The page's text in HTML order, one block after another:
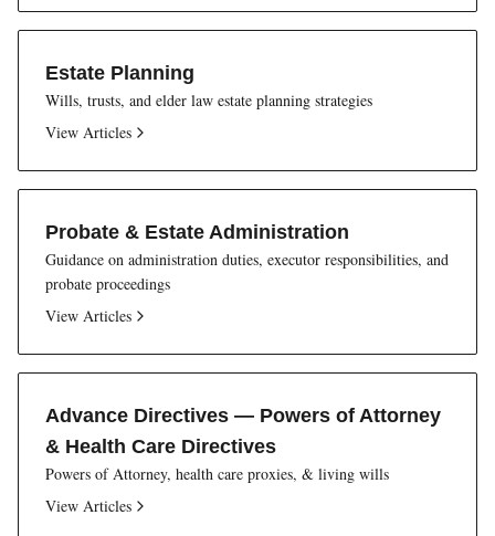
Estate Planning
Wills, trusts, and elder law estate planning strategies
View Articles
Probate & Estate Administration
Guidance on administration duties, executor responsibilities, and
probate proceedings
View Articles
Advance Directives — Powers of Attorney
& Health Care Directives
Powers of Attorney, health care proxies, & living wills
View Articles